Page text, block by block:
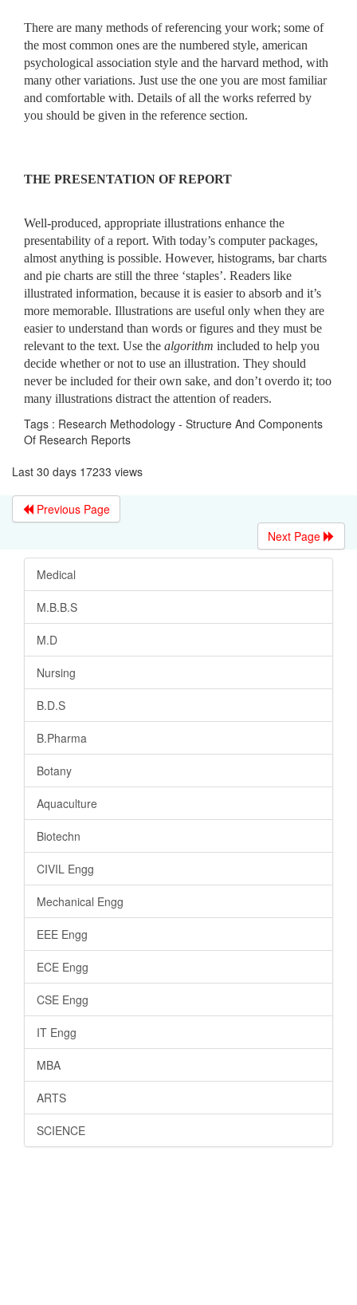
There are many methods of referencing your work; some of
the most common ones are the numbered style, american
psychological association style and the harvard method, with
many other variations. Just use the one you are most familiar
and comfortable with. Details of all the works referred by
you should be given in the reference section.
THE PRESENTATION OF REPORT
Well-produced, appropriate illustrations enhance the
presentability of a report. With today’s computer packages,
almost anything is possible. However, histograms, bar charts
and pie charts are still the three ‘staples’. Readers like
illustrated information, because it is easier to absorb and it’s
more memorable. Illustrations are useful only when they are
easier to understand than words or figures and they must be
relevant to the text. Use the algorithm included to help you
decide whether or not to use an illustration. They should
never be included for their own sake, and don’t overdo it; too
many illustrations distract the attention of readers.
Tags : Research Methodology - Structure And Components
Of Research Reports
Last 30 days 17233 views
Previous Page
Next Page
Medical
M.B.B.S
M.D
Nursing
B.D.S
B.Pharma
Botany
Aquaculture
Biotechn
CIVIL Engg
Mechanical Engg
EEE Engg
ECE Engg
CSE Engg
IT Engg
MBA
ARTS
SCIENCE